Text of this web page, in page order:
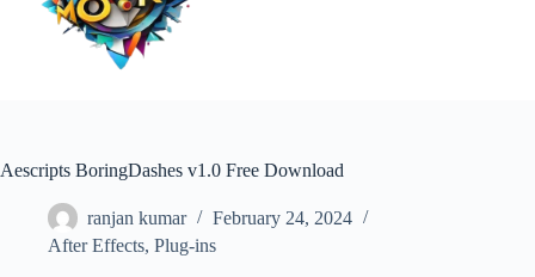
Aescripts BoringDashes v1.0 Free Download
ranjan kumar
February 24, 2024
After Effects, Plug-ins